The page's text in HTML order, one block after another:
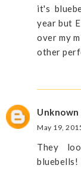
it's
year but
over my
other
Unknown
May 19,
They
bluebells!